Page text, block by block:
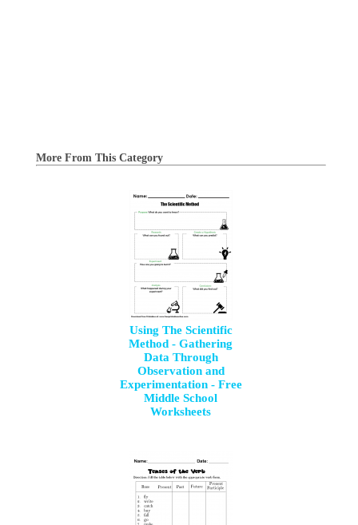
More From This Category
Using The Scientific
Method - Gathering
Data Through
Observation and
Experimentation - Free
Middle School
Worksheets